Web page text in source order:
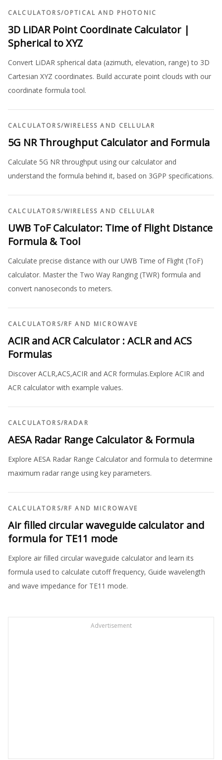
CALCULATORS/OPTICAL AND PHOTONIC
3D LiDAR Point Coordinate Calculator |
Spherical to XYZ
Convert LiDAR spherical data (azimuth, elevation, range) to 3D
Cartesian XYZ coordinates. Build accurate point clouds with our
coordinate formula tool.
CALCULATORS/WIRELESS AND CELLULAR
5G NR Throughput Calculator and Formula
Calculate 5G NR throughput using our calculator and
understand the formula behind it, based on 3GPP specifications.
CALCULATORS/WIRELESS AND CELLULAR
UWB ToF Calculator: Time of Flight Distance
Formula & Tool
Calculate precise distance with our UWB Time of Flight (ToF)
calculator. Master the Two Way Ranging (TWR) formula and
convert nanoseconds to meters.
CALCULATORS/RF AND MICROWAVE
ACIR and ACR Calculator : ACLR and ACS
Formulas
Discover ACLR,ACS,ACIR and ACR formulas.Explore ACIR and
ACR calculator with example values.
CALCULATORS/RADAR
AESA Radar Range Calculator & Formula
Explore AESA Radar Range Calculator and formula to determine
maximum radar range using key parameters.
CALCULATORS/RF AND MICROWAVE
Air filled circular waveguide calculator and
formula for TE11 mode
Explore air filled circular waveguide calculator and learn its
formula used to calculate cutoff frequency, Guide wavelength
and wave impedance for TE11 mode.
Advertisement